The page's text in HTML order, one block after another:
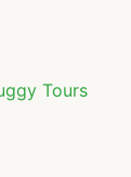
Tours